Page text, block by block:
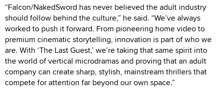
“Falcon/NakedSword has never believed the adult industry
should follow behind the culture,” he said. “We’ve always
worked to push it forward. From pioneering home video to
premium cinematic storytelling, innovation is part of who we
are. With ‘The Last Guest,’ we’re taking that same spirit into
the world of vertical microdramas and proving that an adult
company can create sharp, stylish, mainstream thrillers that
compete for attention far beyond our own space.”